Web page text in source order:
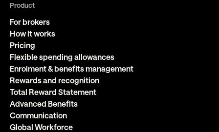
Product
For brokers
How it works
Pricing
Flexible spending allowances
Enrolment & benefits management
Rewards and recognition
Total Reward Statement
Advanced Benefits
Communication
Global Workforce